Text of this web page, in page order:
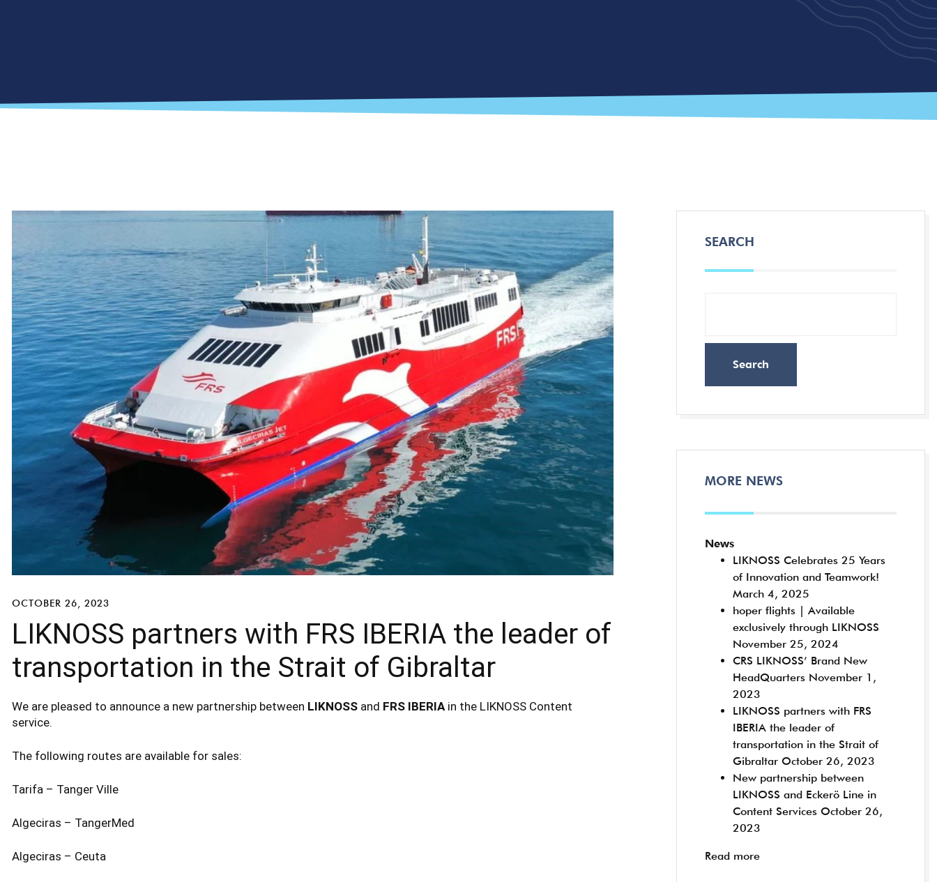
OCTOBER 26, 2023
LIKNOSS partners with FRS IBERIA the leader of
transportation in the Strait of Gibraltar
We are pleased to announce a new partnership between LIKNOSS and FRS IBERIA in the LIKNOSS Content
service.
The following routes are available for sales:
Tarifa – Tanger Ville
Algeciras – TangerMed
Algeciras – Ceuta
SEARCH
Search
MORE NEWS
News
LIKNOSS Celebrates 25 Years
of Innovation and Teamwork!
March 4, 2025
hoper flights | Available
exclusively through LIKNOSS
November 25, 2024
CRS LIKNOSS’ Brand New
HeadQuarters November 1,
2023
LIKNOSS partners with FRS
IBERIA the leader of
transportation in the Strait of
Gibraltar October 26, 2023
New partnership between
LIKNOSS and Eckerö Line in
Content Services October 26,
2023
Read more